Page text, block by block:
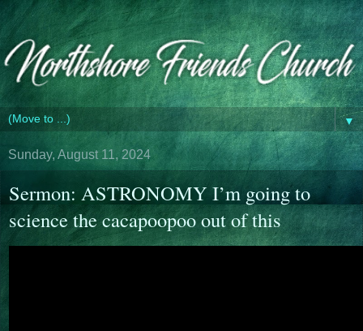
▼
Sunday, August 11, 2024
Sermon: ASTRONOMY I’m going to
science the cacapoopoo out of this